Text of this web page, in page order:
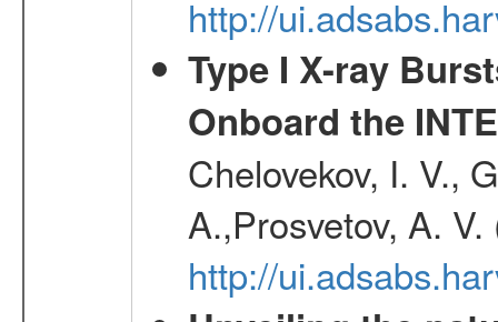
http://
Type I X-ray
Onboard the
Chelovekov, I. V.,
A.,Prosvetov, A.
http://